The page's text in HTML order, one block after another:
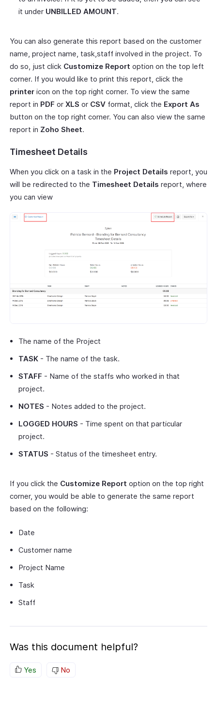
it under UNBILLED AMOUNT.
You can also generate this report based on the customer
name, project name, task,staff involved in the project. To
do so, just click Customize Report option on the top left
corner. If you would like to print this report, click the
printer icon on the top right corner. To view the same
report in PDF or XLS or CSV format, click the Export As
button on the top right corner. You can also view the same
report in Zoho Sheet.
Timesheet Details
When you click on a task in the Project Details report, you
will be redirected to the Timesheet Details report, where
you can view
The name of the Project
TASK - The name of the task.
STAFF - Name of the staffs who worked in that
project.
NOTES - Notes added to the project.
LOGGED HOURS - Time spent on that particular
project.
STATUS - Status of the timesheet entry.
If you click the Customize Report option on the top right
corner, you would be able to generate the same report
based on the following:
Date
Customer name
Project Name
Task
Staff
Was this document helpful?
Yes No